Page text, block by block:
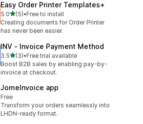
Easy Order Printer Templates+
5.0out of 5 stars
(5)
5 total reviews
•Free to install
Creating documents for Order Printer
has never been easier.
INV ‑ Invoice Payment Method
3.5out of 5 stars
(3)
3 total reviews
•Free trial available
Boost B2B sales by enabling pay-by-
invoice at checkout.
JomeInvoice app
Free
Transform your orders seamlessly into
LHDN-ready format.